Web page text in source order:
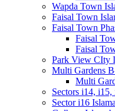
Wapda Town
Faisal Town
Faisal Town
Faisal
Faisal
Park View CIty
Multi Gardens
Multi
Sectors i14, i15,
Sector i16